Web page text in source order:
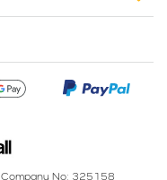
Company No: 325158